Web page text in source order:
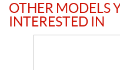
OTHER MODELS
INTERESTED IN